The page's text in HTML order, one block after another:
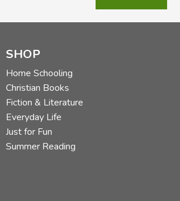
SHOP
Home Schooling
Christian Books
Fiction & Literature
Everyday Life
Just for Fun
Summer Reading